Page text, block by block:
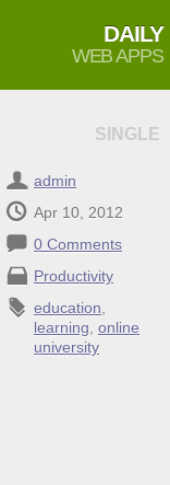
DAILY
WEB APPS
SINGLE
admin
Apr 10, 2012
0 Comments
Productivity
education
learning online
university